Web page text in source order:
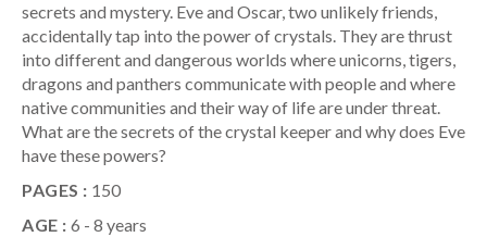
secrets and mystery. Eve and Oscar, two unlikely friends,
accidentally tap into the power of crystals. They are thrust
into different and dangerous worlds where unicorns, tigers,
dragons and panthers communicate with people and where
native communities and their way of life are under threat.
What are the secrets of the crystal keeper and why does Eve
have these powers?
PAGES : 150
AGE : 6 - 8 years